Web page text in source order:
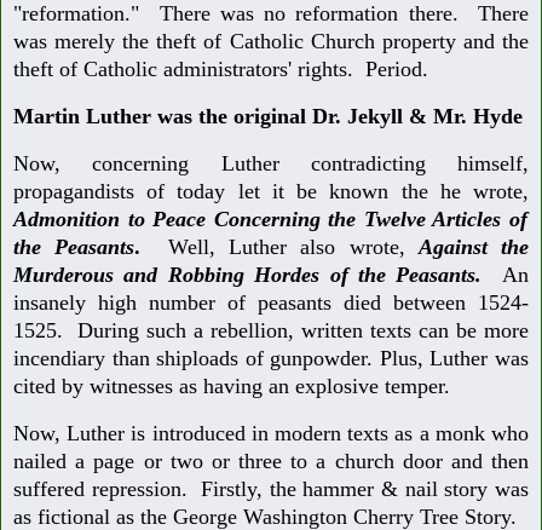
"reformation." There was no reformation there. There
was merely the theft of Catholic Church property and the
theft of Catholic administrators' rights. Period.
Martin Luther was the original Dr. Jekyll & Mr. Hyde
Now, concerning Luther contradicting himself,
propagandists of today let it be known the he wrote,
Admonition to Peace Concerning the Twelve Articles of
the Peasants. Well, Luther also wrote,Against the
Murderous and Robbing Hordes of the Peasants. An
insanely high number of peasants died between 1524-
1525. During such a rebellion, written texts can be more
incendiary than shiploads of gunpowder. Plus, Luther was
cited by witnesses as having an explosive temper.
Now, Luther is introduced in modern texts as a monk who
nailed a page or two or three to a church door and then
suffered repression. Firstly, the hammer & nail story was
as fictional as the George Washington Cherry Tree Story.